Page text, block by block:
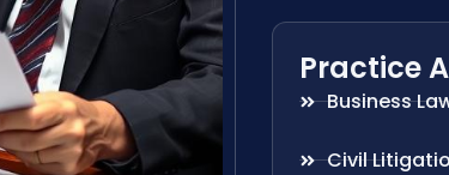
Practice
Business
Civil